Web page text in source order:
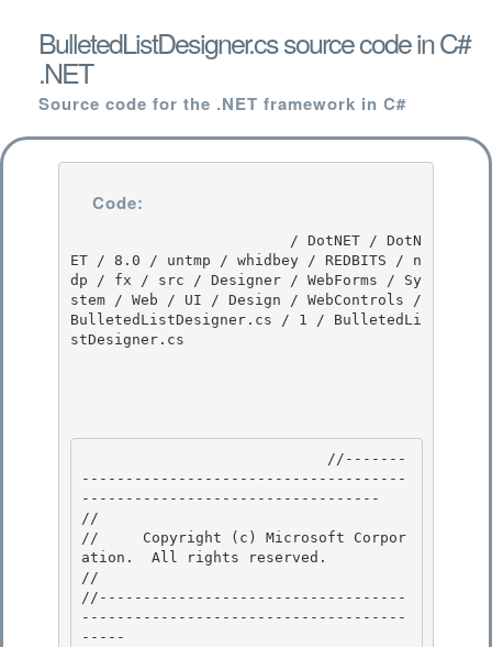
BulletedListDesigner.cs source code in C#
.NET
Source code for the .NET framework in C#
Code:
ET / 8.0 / untmp / whidbey / REDBITS / n
dp / fx / src / Designer / WebForms / Sy
stem / Web / UI / Design / WebControls /
BulletedListDesigner.cs / 1 / BulletedLi
stDesigner.cs
-------------------------------------
----------------------------------
//
//     Copyright (c) Microsoft Corpor
ation.  All rights reserved.
//
//-----------------------------------
-------------------------------------
-----